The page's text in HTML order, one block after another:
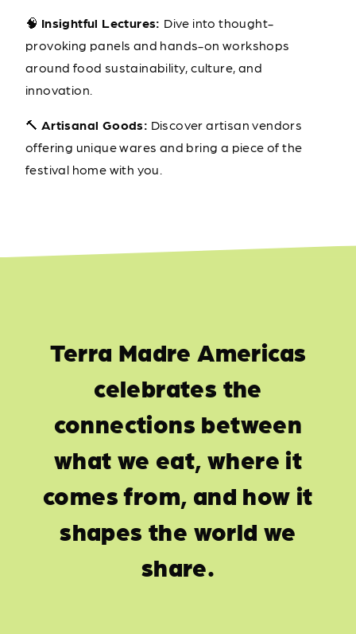
🧠 Insightful Lectures: Dive into thought-
provoking panels and hands-on workshops
around food sustainability, culture, and
innovation.
🔨 Artisanal Goods: Discover artisan vendors
offering unique wares and bring a piece of the
festival home with you.
Terra Madre Americas
celebrates the
connections between
what we eat, where it
comes from, and how it
shapes the world we
share.